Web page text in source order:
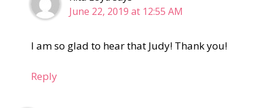
June 22, 2019 at 12:55 AM
I am so glad to hear that Judy! Thank you!
Reply